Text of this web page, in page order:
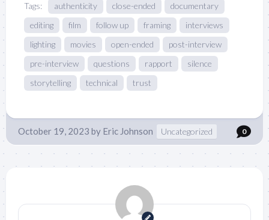
Tags: authenticity close-ended
documentary
editing
film follow up framing
interviews
lighting
movies open-ended
post-interview
pre-interview
questions rapport
silence
storytelling
technical trust
October 19, 2023 by Eric Johnson Uncategorized 0